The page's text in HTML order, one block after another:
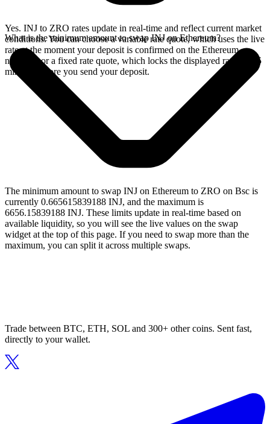
Yes. INJ to ZRO rates update in real-time and reflect current market
conditions. You can choose a variable rate quote, which uses the live
rate at the moment your deposit is confirmed on the Ethereum
network, or a fixed rate quote, which locks the displayed rate for 15
minutes before you send your deposit.
What is the minimum amount to swap INJ on Ethereum?
The minimum amount to swap INJ on Ethereum to ZRO on Bsc is
currently 0.665615839188 INJ, and the maximum is
6656.15839188 INJ. These limits update in real-time based on
available liquidity, so you will see the live values on the swap
widget at the top of this page. If you need to swap more than the
maximum, you can split it across multiple swaps.
Trade between BTC, ETH, SOL and 300+ other coins. Sent fast,
directly to your wallet.